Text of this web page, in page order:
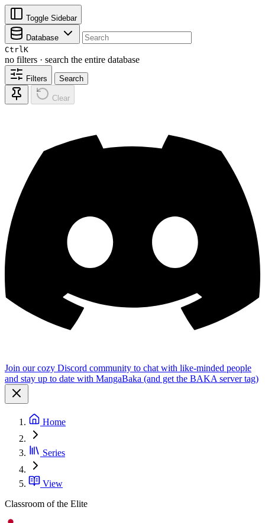
Toggle Sidebar
Database
CtrlK
no filters · search the entire database
Filters Search
Clear
Join our cozy Discord community to chat with like-minded people
and stay up to date with MangaBaka (and get the BAKA server tag)
Home
Series
View
Classroom of the Elite